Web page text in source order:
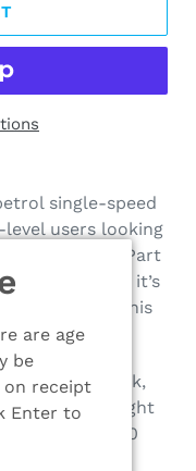
are age
be
on receipt
Enter to
single-speed
users looking
at home. Part
lawn mowers, it’s
that make this
steel deck,
point height
20 – 100
to start too